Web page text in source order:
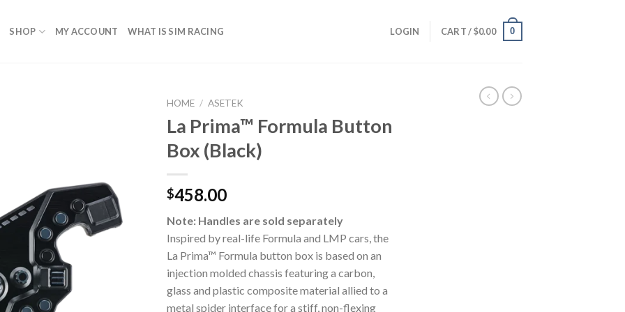
SHOP MY ACCOUNT WHAT IS SIM RACING LOGIN CART /$0.00 0
HOME / ASETEK
La Prima™ Formula Button
Box (Black)
$458.00
Note: Handles are sold separately
Inspired by real-life Formula and LMP cars, the
La Prima™ Formula button box is based on an
injection molded chassis featuring a carbon,
glass and plastic composite material allied to a
metal spider interface for a stiff, non-flexing